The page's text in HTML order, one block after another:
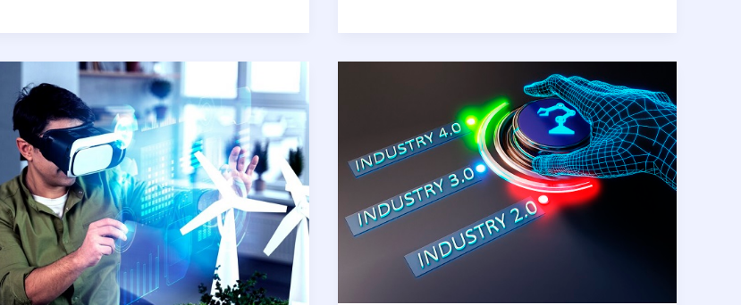
Vision
Revolutionizing
Industries
Transforming
Industries